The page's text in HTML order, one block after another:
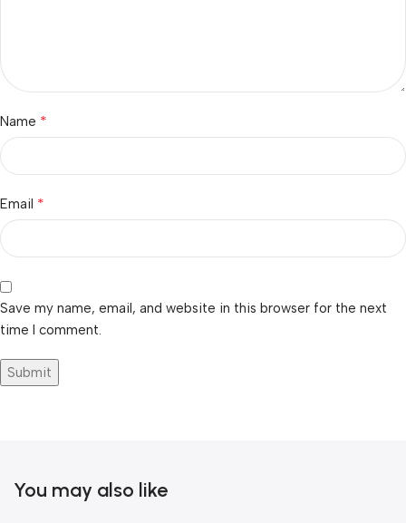
Name *
Email *
Save my name, email, and website in this browser for the next
time I comment.
You may also like